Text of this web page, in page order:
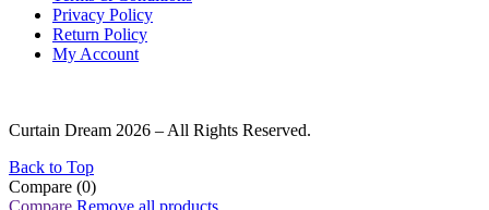
Privacy Policy
Return Policy
My Account
Curtain Dream 2026 – All Rights Reserved.
Back to Top
Compare (0)
Compare Remove all products